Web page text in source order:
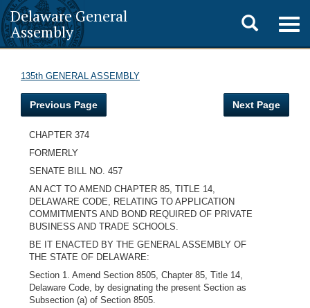
Delaware General
Assembly
Toggle
search
135th GENERAL ASSEMBLY
Previous Page Next Page
CHAPTER 374
FORMERLY
SENATE BILL NO. 457
AN ACT TO AMEND CHAPTER 85, TITLE 14,
DELAWARE CODE, RELATING TO APPLICATION
COMMITMENTS AND BOND REQUIRED OF PRIVATE
BUSINESS AND TRADE SCHOOLS.
BE IT ENACTED BY THE GENERAL ASSEMBLY OF
THE STATE OF DELAWARE:
Section 1. Amend Section 8505, Chapter 85, Title 14,
Delaware Code, by designating the present Section as
Subsection (a) of Section 8505.